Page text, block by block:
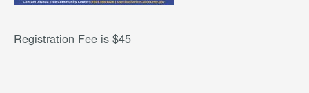
Registration Fee is $45